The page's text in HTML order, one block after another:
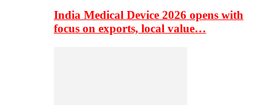
India Medical Device 2026 opens with
focus on exports, local value…